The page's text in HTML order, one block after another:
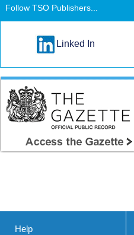
Follow TSO Publishers...
Linked In
Help